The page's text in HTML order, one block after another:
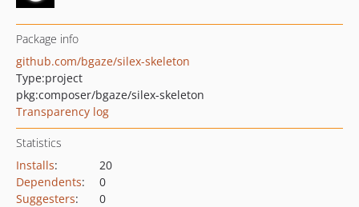
Package info
github.com/bgaze/silex-skeleton
Type:project
pkg:composer/bgaze/silex-skeleton
Transparency log
Statistics
Installs:
20
Dependents:
0
Suggesters:
0